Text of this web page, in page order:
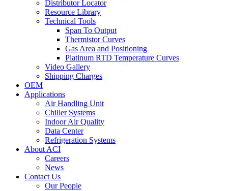
Distributor Locator
Resource Library
Technical Tools
Span To Output
Thermistor Curves
Gas Area and Positioning
Platinum RTD Temperature Curves
Video Gallery
Shipping Charges
OEM
Applications
Air Handling Unit
Chiller Systems
Indoor Air Quality
Data Center
Refrigeration Systems
About ACI
Careers
News
Contact Us
Our People